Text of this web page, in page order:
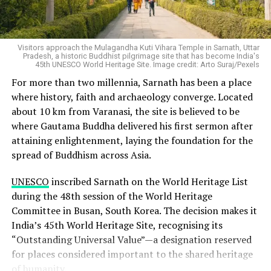
recognition before enrolling to avoid fake universities.
Representational image. Image credit: S Raju/Pexels
Any institution operating outside this legal framework,
even if it uses the word “university” in its name, is not
authorised to confer valid degrees.
How the UGC Is Responding
The Ministry told Parliament that the UGC has issued
clarification letters, compliance notices, notices seeking
explanations and warning notices to institutions
and written to Chief Secretaries and Education
Secretaries of the concerned states and Union
Territories, asking them to register FIRs and begin legal
proceedings.
The Centre has also requested state governments to
six points at a time when STEM enrolment itself crossed
one crore students for the first time. Female enrolment
in higher education overall grew 42 percent between
2014-15 and 2023-24, outpacing the growth rate for
By any reasonable reading, the story of Indian higher
education over the past decade is a story of women
closing in on parity, then passing it.
Visitors approach the Mulagandha Kuti Vihara Temple in Sarnath, Uttar
Pradesh, a historic Buddhist pilgrimage site that has become India's
45th UNESCO World Heritage Site. Image credit: Arto Suraj/Pexels
For more than two millennia, Sarnath has been a place
where history, faith and archaeology converge. Located
about 10 km from Varanasi, the site is believed to be
where Gautama Buddha delivered his first sermon after
attaining enlightenment, laying the foundation for the
spread of Buddhism across Asia.
UNESCO inscribed Sarnath on the World Heritage List
during the 48th session of the World Heritage
Committee in Busan, South Korea. The decision makes it
India’s 45th World Heritage Site, recognising its
“Outstanding Universal Value”—a designation reserved
for places considered important to the shared heritage